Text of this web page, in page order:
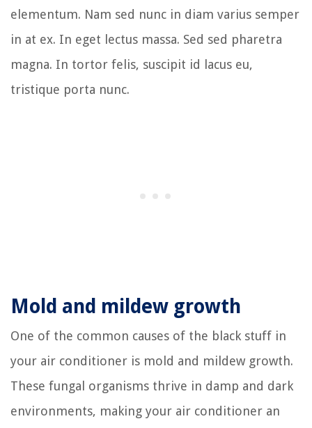
elementum. Nam sed nunc in diam varius semper
in at ex. In eget lectus massa. Sed sed pharetra
magna. In tortor felis, suscipit id lacus eu,
tristique porta nunc.
Mold and mildew growth
One of the common causes of the black stuff in
your air conditioner is mold and mildew growth.
These fungal organisms thrive in damp and dark
environments, making your air conditioner an